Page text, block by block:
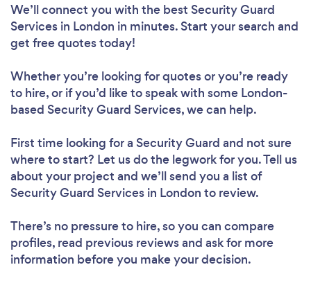
We’ll connect you with the best Security Guard
Services in London in minutes. Start your search and
get free quotes today!
Whether you’re looking for quotes or you’re ready
to hire, or if you’d like to speak with some London-
based Security Guard Services, we can help.
First time looking for a Security Guard and not sure
where to start? Let us do the legwork for you. Tell us
about your project and we’ll send you a list of
Security Guard Services in London to review.
There’s no pressure to hire, so you can compare
profiles, read previous reviews and ask for more
information before you make your decision.